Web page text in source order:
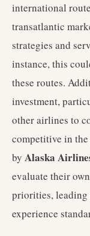
international
transatlantic
strategies and
instance, this
these routes.
investment,
other airlines to
competitive in
by Alaska
evaluate their
priorities, leading
experience